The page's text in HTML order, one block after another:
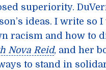
superiority.
ideas. I write so
racism and how to
Nova Reid, and her
to stand in